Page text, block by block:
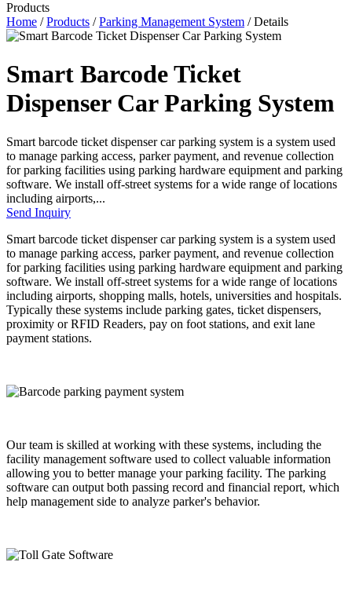
Products
Home /Products /Parking Management System / Details
Smart Barcode Ticket
Dispenser Car Parking System
Smart barcode ticket dispenser car parking system is a system used
to manage parking access, parker payment, and revenue collection
for parking facilities using parking hardware equipment and parking
software. We install off-street systems for a wide range of locations
including airports,...
Send Inquiry
Smart barcode ticket dispenser car parking system is a system used
to manage parking access, parker payment, and revenue collection
for parking facilities using parking hardware equipment and parking
software. We install off-street systems for a wide range of locations
including airports, shopping malls, hotels, universities and hospitals.
Typically these systems include parking gates, ticket dispensers,
proximity or RFID Readers, pay on foot stations, and exit lane
payment stations.
Our team is skilled at working with these systems, including the
facility management software used to collect valuable information
allowing you to better manage your parking facility. The parking
software can output both passing record and financial report, which
help management side to analyze parker's behavior.